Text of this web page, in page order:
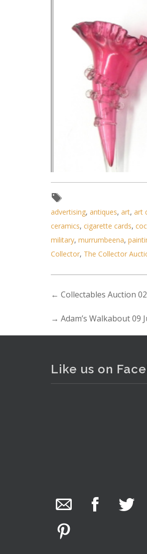
Lot 187 -
advertising, antiques, art, art
ceramics, cigarette cards,
military, murrumbeena,
Collector, The Collector
← Collectables Auction
→ Adam’s Walkabout 09
Like us on
1 day ago
lots including a Bretby art